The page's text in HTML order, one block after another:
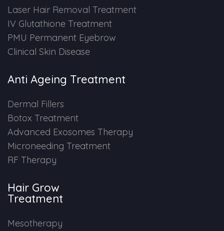
Laser Hair Removal Treatment
IV Glutathione Treatment
PMU Permanent Eyebrow
Clinical Skin Disease
Anti Ageing Treatment
Dermal Fillers
Botox Treatment
Advanced Exosomes Therapy
Microneeding Treatment
RF Therapy
Hair Grow
Treatment
Mesotherapy